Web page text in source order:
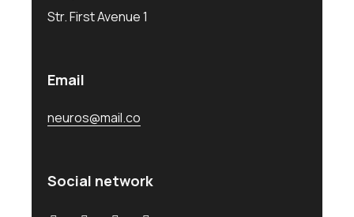
Str. First Avenue 1
Email
neuros@mail.co
Social network